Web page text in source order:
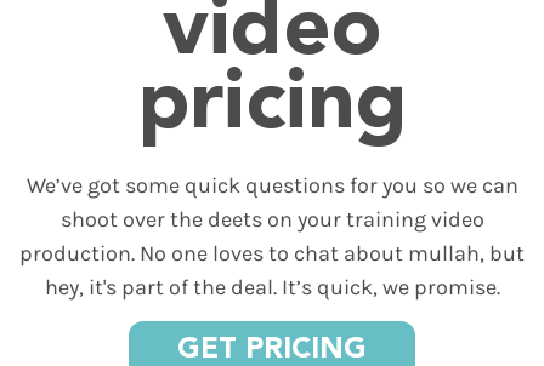
video
pricing
We’ve got some quick questions for you so we can
shoot over the deets on your training video
production. No one loves to chat about mullah, but
hey, it's part of the deal. It’s quick, we promise.
GET PRICING